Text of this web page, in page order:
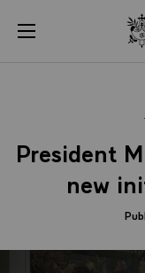
menu
President
new
Panneau de gestion